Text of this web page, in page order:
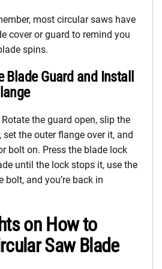
most circular saws have
cover or guard to remind you
spins.
Blade Guard and Install
the guard open, slip the
set the outer flange over it, and
bolt on. Press the blade lock
until the lock stops it, use the
and you’re back in
on How to
Saw Blade